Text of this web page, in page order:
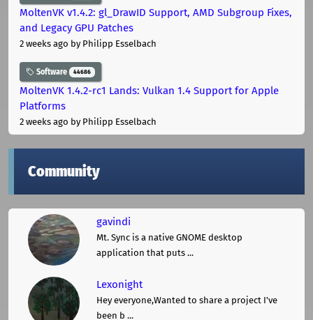
MoltenVK v1.4.2: gl_DrawID Support, AMD Subgroup Fixes,
and Legacy GPU Patches
2 weeks ago by Philipp Esselbach
Software 44686
MoltenVK 1.4.2-rc1 Lands: Vulkan 1.4 Support for Apple
Platforms
2 weeks ago by Philipp Esselbach
Community
gavindi
Mt. Sync is a native GNOME desktop
application that puts ...
Lexonight
Hey everyone,Wanted to share a project I've
been b ...